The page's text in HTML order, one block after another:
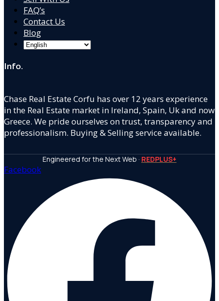
FAQ’s
Contact Us
Blog
Info.
Chase Real Estate Corfu has over 12 years experience
in the Real Estate market in Ireland, Spain, Uk and now
Greece. We pride ourselves on trust, transparency and
professionalism. Buying & Selling service available.
Engineered for the Next Web · REDPLUS+
Facebook